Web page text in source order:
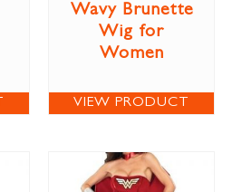
Wavy Brunette
Wig for
Women
VIEW PRODUCT